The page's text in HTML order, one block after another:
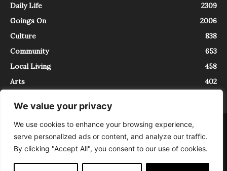
We value your privacy
We use cookies to enhance your browsing experience,
serve personalized ads or content, and analyze our traffic.
By clicking "Accept All", you consent to our use of cookies.
Daily Life
2309
Goings On
2006
Culture
838
Community
653
Local Living
458
Arts
402
About Contact
InTrieste è iscritto al Registro della Stampa del Tribunale di Trieste al
numero 5/2021 - V.G. 2088/21 - 10/06/2021. In Trieste è un progetto di
Expating Srls ( https://www.expating.it ) nell’ambito del progetto “EXPATS